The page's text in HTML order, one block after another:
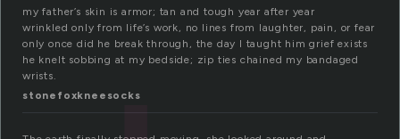
my father’s skin is armor; tan and tough year after year
wrinkled only from life’s work, no lines from laughter, pain, or fear
only once did he break through, the day I taught him grief exists
he knelt sobbing at my bedside; zip ties chained my bandaged
wrists.
stonefoxkneesocks